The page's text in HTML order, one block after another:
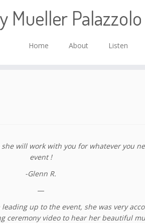
Mueller Palazzolo
Home About Listen
will work with you for whatever you
event !
-Glenn R.
—
up to the event, she was very
ceremony video to hear her beautiful